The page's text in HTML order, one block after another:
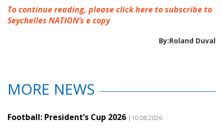
To continue reading, please click here to subscribe to
Seychelles NATION’s e copy
By:Roland Duval
MORE NEWS
Football: President’s Cup 2026 |10.08.2026